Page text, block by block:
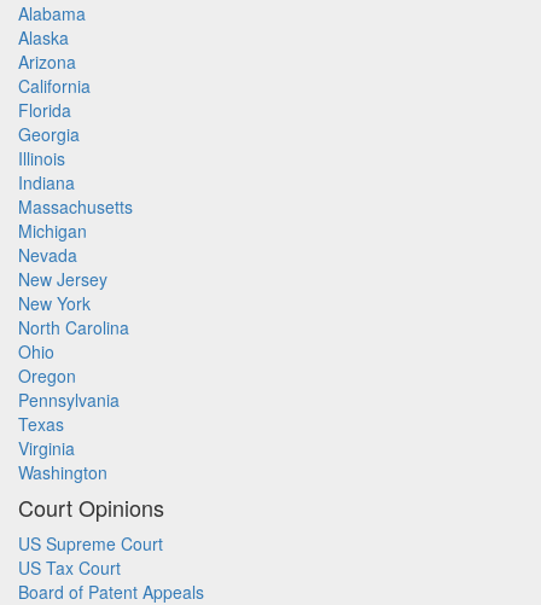
Alabama
Alaska
Arizona
California
Florida
Georgia
Illinois
Indiana
Massachusetts
Michigan
Nevada
New Jersey
New York
North Carolina
Ohio
Oregon
Pennsylvania
Texas
Virginia
Washington
Court Opinions
US Supreme Court
US Tax Court
Board of Patent Appeals